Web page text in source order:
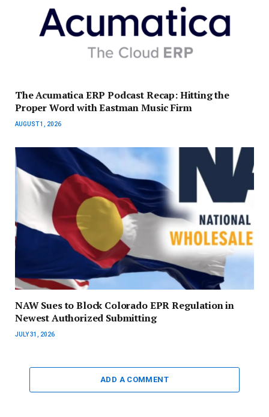
The Acumatica ERP Podcast Recap: Hitting the
Proper Word with Eastman Music Firm
AUGUST 1, 2026
NAW Sues to Block Colorado EPR Regulation in
Newest Authorized Submitting
JULY 31, 2026
ADD A COMMENT